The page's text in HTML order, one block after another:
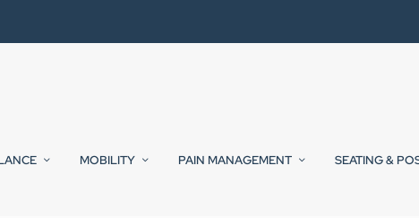
MOBILITY PAIN MANAGEMENT SEATING &